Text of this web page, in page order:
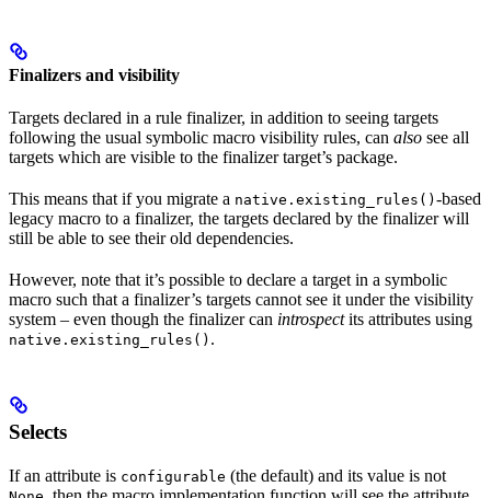
Finalizers and visibility
Targets declared in a rule finalizer, in addition to seeing targets
following the usual symbolic macro visibility rules, can also see all
targets which are visible to the finalizer target’s package.
This means that if you migrate a native.existing_rules() -based
legacy macro to a finalizer, the targets declared by the finalizer will
still be able to see their old dependencies.
However, note that it’s possible to declare a target in a symbolic
macro such that a finalizer’s targets cannot see it under the visibility
system – even though the finalizer can introspectits attributes using
native.existing_rules() .
Selects
If an attribute is configurable (the default) and its value is not